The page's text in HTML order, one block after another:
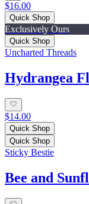
$16.00
Quick Shop
Exclusively Ours
Quick Shop
Uncharted Threads
Hydrangea
$14.00
Quick Shop
Quick Shop
Sticky Bestie
Bee and